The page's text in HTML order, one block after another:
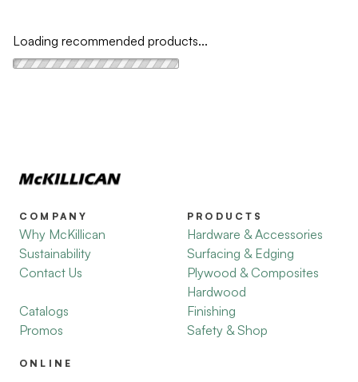
Loading recommended products...
COMPANY
Why McKillican
Sustainability
Contact Us
Catalogs
Promos
PRODUCTS
Hardware & Accessories
Surfacing & Edging
Plywood & Composites
Hardwood
Finishing
Safety & Shop
ONLINE